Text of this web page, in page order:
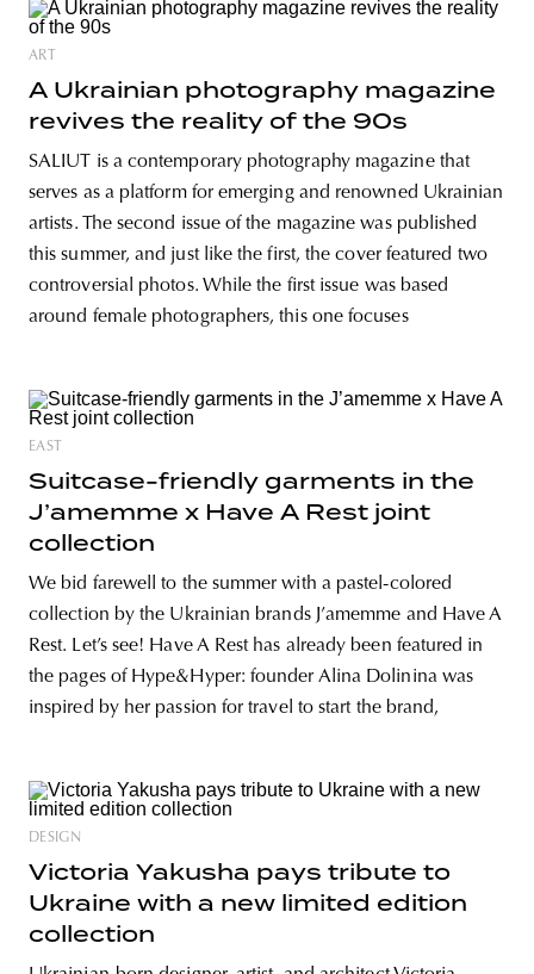
ART
A Ukrainian photography magazine
revives the reality of the 90s
SALIUT is a contemporary photography magazine that
serves as a platform for emerging and renowned Ukrainian
artists. The second issue of the magazine was published
this summer, and just like the first, the cover featured two
controversial photos. While the first issue was based
around female photographers, this one focuses
EAST
Suitcase-friendly garments in the
J’amemme x Have A Rest joint
collection
We bid farewell to the summer with a pastel-colored
collection by the Ukrainian brands J’amemme and Have A
Rest. Let’s see! Have A Rest has already been featured in
the pages of Hype&Hyper: founder Alina Dolinina was
inspired by her passion for travel to start the brand,
DESIGN
Victoria Yakusha pays tribute to
Ukraine with a new limited edition
collection